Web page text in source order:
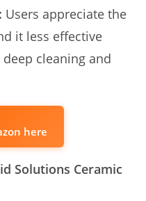
Users appreciate the
it less effective
cleaning and
here
Solutions Ceramic